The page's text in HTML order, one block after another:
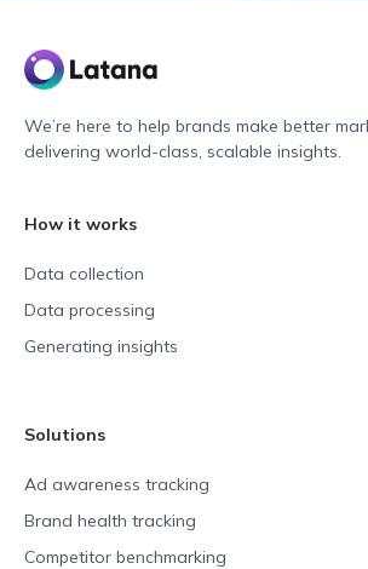
We’re here to help brands make better
delivering world-class, scalable insights.
How it works
Data collection
Data processing
Generating insights
Solutions
Ad awareness tracking
Brand health tracking
Competitor benchmarking